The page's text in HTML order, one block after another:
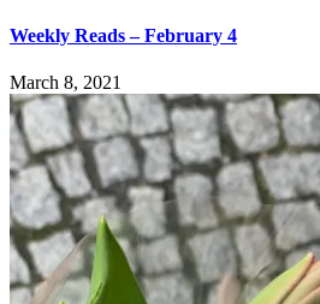
Weekly Reads – February 4
March 8, 2021